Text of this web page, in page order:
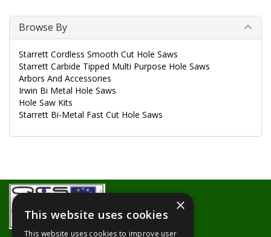
Browse By
Starrett Cordless Smooth Cut Hole Saws
Starrett Carbide Tipped Multi Purpose Hole Saws
Arbors And Accessories
Irwin Bi Metal Hole Saws
Hole Saw Kits
Starrett Bi-Metal Fast Cut Hole Saws
×
This website uses cookies
This website uses cookies to improve user